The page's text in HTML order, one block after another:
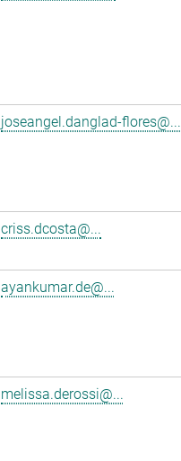
joseangel.danglad-flores@...
criss.dcosta@...
ayankumar.de@...
melissa.derossi@...